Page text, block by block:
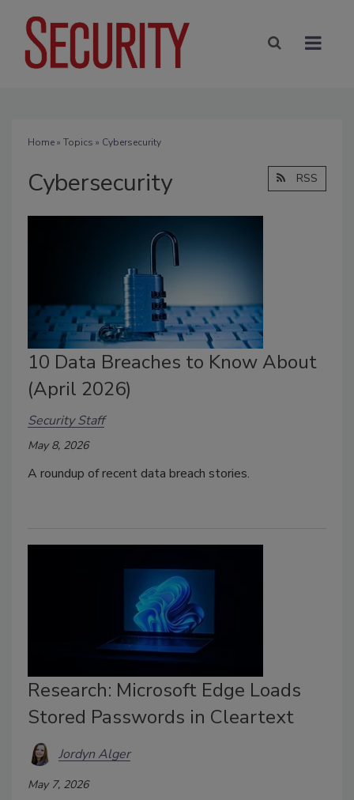
Home» Topics » Cybersecurity
Cybersecurity RSS
10 Data Breaches to Know About
(April 2026)
Security Staff
May 8, 2026
A roundup of recent data breach stories.
Research: Microsoft Edge Loads
Stored Passwords in Cleartext
Jordyn Alger
May 7, 2026